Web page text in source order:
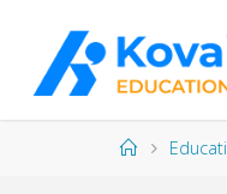
content
Home